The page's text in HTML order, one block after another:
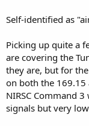
Self-identified as
Picking up quite a
are covering the
they are, but for
on both the 169.15
NIRSC Command
signals but very